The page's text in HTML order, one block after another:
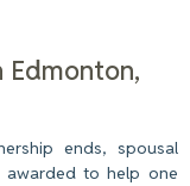
Edmonton,
ends, spousal
awarded to help one